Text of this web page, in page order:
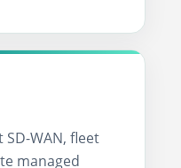
WAN, fleet
managed